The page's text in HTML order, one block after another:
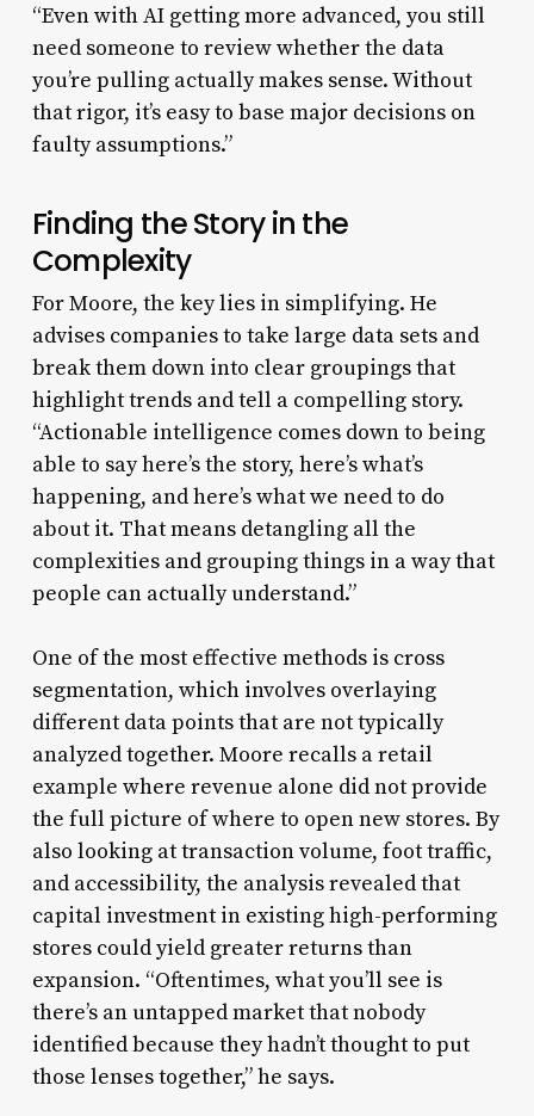
“Even with AI getting more advanced, you still
need someone to review whether the data
you’re pulling actually makes sense. Without
that rigor, it’s easy to base major decisions on
faulty assumptions.”
Finding the Story in the
Complexity
For Moore, the key lies in simplifying. He
advises companies to take large data sets and
break them down into clear groupings that
highlight trends and tell a compelling story.
“Actionable intelligence comes down to being
able to say here’s the story, here’s what’s
happening, and here’s what we need to do
about it. That means detangling all the
complexities and grouping things in a way that
people can actually understand.”
One of the most effective methods is cross
segmentation, which involves overlaying
different data points that are not typically
analyzed together. Moore recalls a retail
example where revenue alone did not provide
the full picture of where to open new stores. By
also looking at transaction volume, foot traffic,
and accessibility, the analysis revealed that
capital investment in existing high-performing
stores could yield greater returns than
expansion. “Oftentimes, what you’ll see is
there’s an untapped market that nobody
identified because they hadn’t thought to put
those lenses together,” he says.